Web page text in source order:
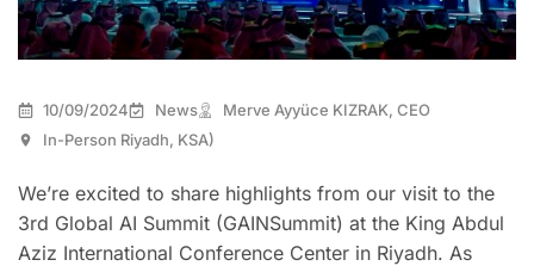
10/09/2024 News
Merve Ayyüce KIZRAK, CEO
In-Person Riyadh, KSA)
We’re excited to share highlights from our visit to the
3rd Global AI Summit (GAINSummit) at the King Abdul
Aziz International Conference Center in Riyadh. As